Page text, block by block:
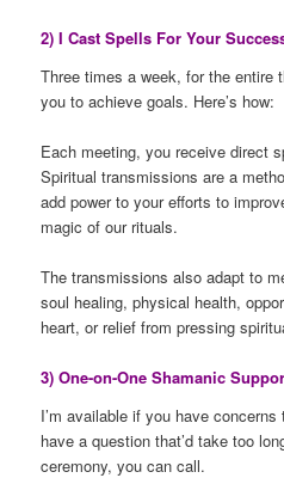
2) I Cast Spells For Your
Three times a week, for the
you to achieve goals. Here’s how:
Each meeting, you receive direct
Spiritual transmissions are a
add power to your efforts to
magic of our rituals.
The transmissions also adapt to
soul healing, physical health,
heart, or relief from pressing
3) One-on-One Shamanic
I’m available if you have
have a question that’d take too
ceremony, you can call.